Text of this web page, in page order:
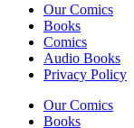
Our Comics
Books
Comics
Audio Books
Privacy Policy
Our Comics
Books